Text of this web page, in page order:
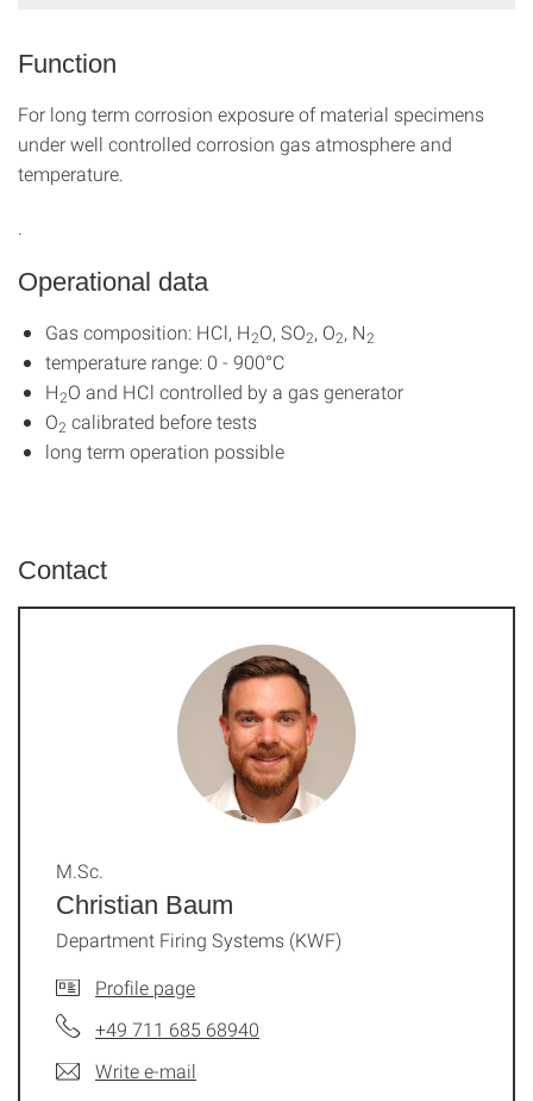
Function
For long term corrosion exposure of material specimens
under well controlled corrosion gas atmosphere and
temperature.
.
Operational data
Gas composition: HCl, H2O, SO2, O2, N2
temperature range: 0 - 900°C
H2O and HCl controlled by a gas generator
O2 calibrated before tests
long term operation possible
Contact
Christian Baum
M.Sc.
Department Firing Systems (KWF)
Profile page
+49 711 685 68940
Write e-mail